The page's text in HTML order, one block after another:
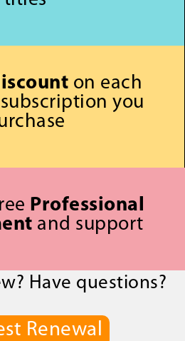
on each
you
Professional
and support
Have questions?
Renewal